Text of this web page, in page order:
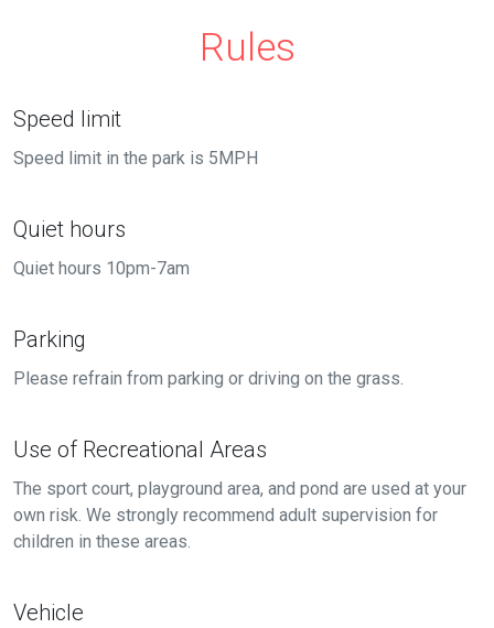
Rules
Speed limit
Speed limit in the park is 5MPH
Quiet hours
Quiet hours 10pm-7am
Parking
Please refrain from parking or driving on the grass.
Use of Recreational Areas
The sport court, playground area, and pond are used at your
own risk. We strongly recommend adult supervision for
children in these areas.
Vehicle